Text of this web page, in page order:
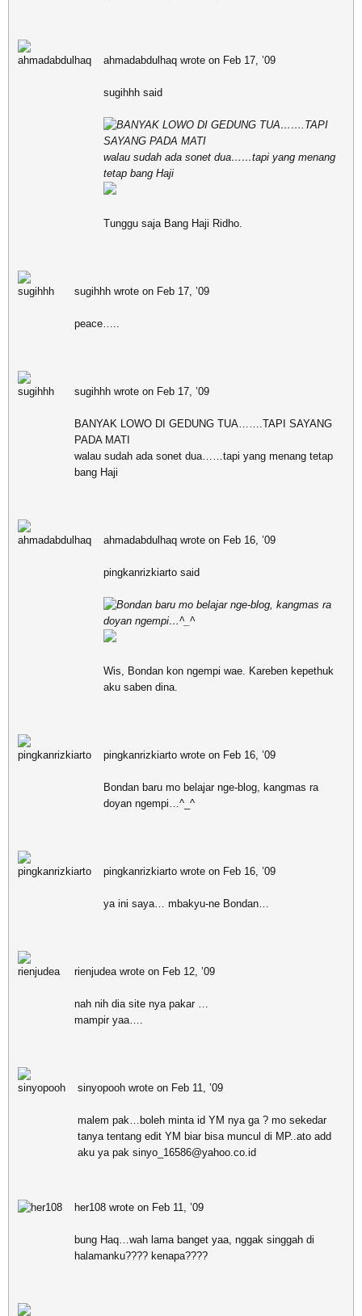
ahmadabdulhaq wrote on Feb 17, ’09
sugihhh said
BANYAK LOWO DI GEDUNG TUA…….TAPI
SAYANG PADA MATI
walau sudah ada sonet dua……tapi yang menang
tetap bang Haji
Tunggu saja Bang Haji Ridho.
sugihhh wrote on Feb 17, ’09
peace…..
sugihhh wrote on Feb 17, ’09
BANYAK LOWO DI GEDUNG TUA…….TAPI SAYANG
PADA MATI
walau sudah ada sonet dua……tapi yang menang tetap
bang Haji
ahmadabdulhaq wrote on Feb 16, ’09
pingkanrizkiarto said
Bondan baru mo belajar nge-blog, kangmas ra
doyan ngempi…^_^
Wis, Bondan kon ngempi wae. Kareben kepethuk
aku saben dina.
pingkanrizkiarto wrote on Feb 16, ’09
Bondan baru mo belajar nge-blog, kangmas ra
doyan ngempi…^_^
pingkanrizkiarto wrote on Feb 16, ’09
ya ini saya… mbakyu-ne Bondan…
rienjudea wrote on Feb 12, ’09
nah nih dia site nya pakar …
mampir yaa….
sinyopooh wrote on Feb 11, ’09
malem pak…boleh minta id YM nya ga ? mo sekedar
tanya tentang edit YM biar bisa muncul di MP..ato add
aku ya pak sinyo_16586@yahoo.co.id
her108 wrote on Feb 11, ’09
bung Haq…wah lama banget yaa, nggak singgah di
halamanku???? kenapa????